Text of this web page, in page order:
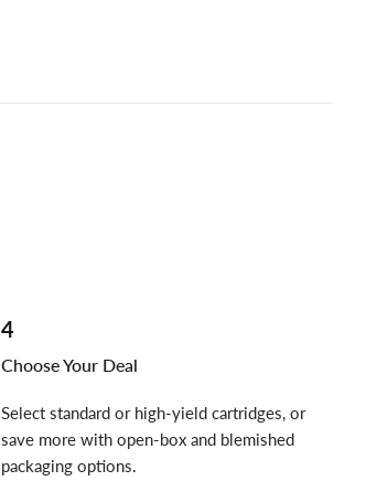
4
Choose Your Deal
Select standard or high-yield cartridges, or
save more with open-box and blemished
packaging options.